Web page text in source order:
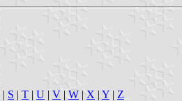
| S | T | U | V | W | X | Y| Z